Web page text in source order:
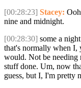
[00:28:23] Stacey:
nine and midnight.
[00:28:30] some a
that's normally when I,
would. Not be
stuff done. Um, now
guess, but I, I'm pretty